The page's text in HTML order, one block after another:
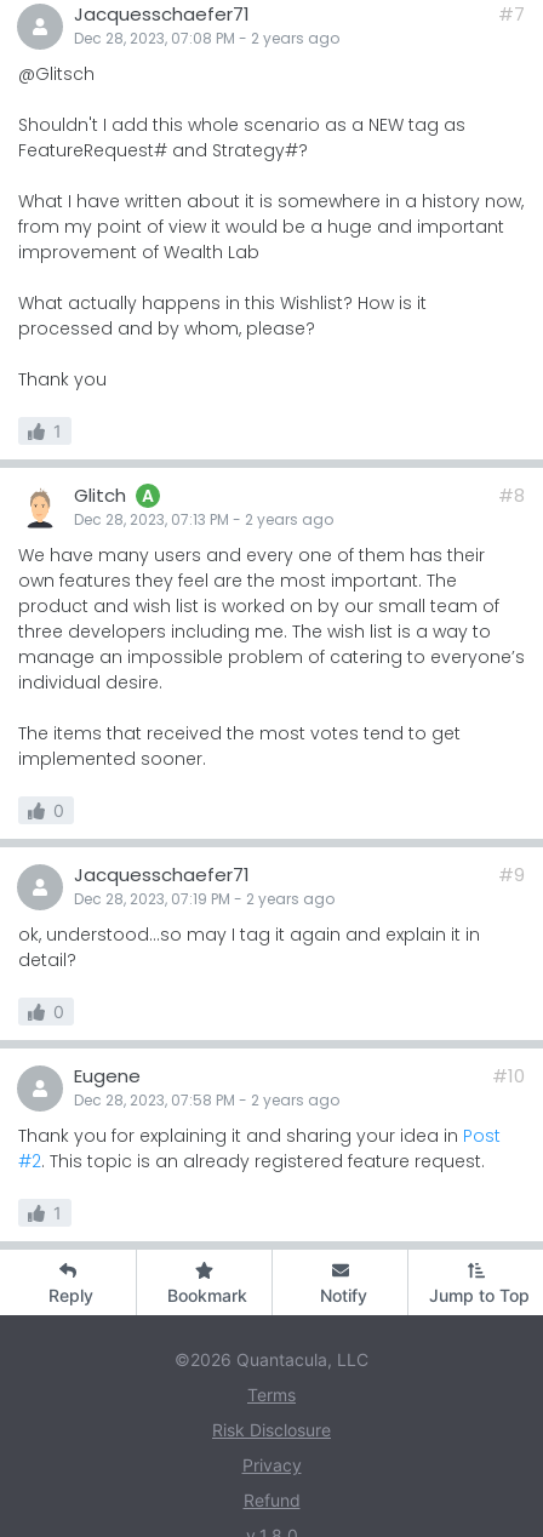
Jacquesschaefer71
Dec 28, 2023, 07:08 PM - 2 years ago
#7
@Glitsch
Shouldn't I add this whole scenario as a NEW tag as
FeatureRequest# and Strategy#?
What I have written about it is somewhere in a history now,
from my point of view it would be a huge and important
improvement of Wealth Lab
What actually happens in this Wishlist? How is it
processed and by whom, please?
Thank you
1
Glitch A
Dec 28, 2023, 07:13 PM - 2 years ago
#8
We have many users and every one of them has their
own features they feel are the most important. The
product and wish list is worked on by our small team of
three developers including me. The wish list is a way to
manage an impossible problem of catering to everyone’s
individual desire.
The items that received the most votes tend to get
implemented sooner.
0
Jacquesschaefer71
Dec 28, 2023, 07:19 PM - 2 years ago
#9
ok, understood...so may I tag it again and explain it in
detail?
0
Eugene
Dec 28, 2023, 07:58 PM - 2 years ago
#10
Thank you for explaining it and sharing your idea in Post
#2. This topic is an already registered feature request.
1
Reply Bookmark Notify Jump to Top
©2026 Quantacula, LLC
Terms
Risk Disclosure
Privacy
Refund